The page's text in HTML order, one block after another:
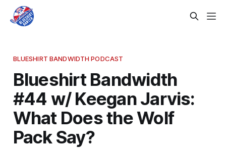
BLUESHIRT BANDWIDTH PODCAST
Blueshirt Bandwidth
#44 w/ Keegan Jarvis:
What Does the Wolf
Pack Say?